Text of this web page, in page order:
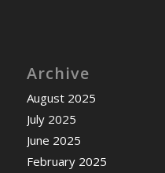
Archive
August 2025
July 2025
June 2025
February 2025